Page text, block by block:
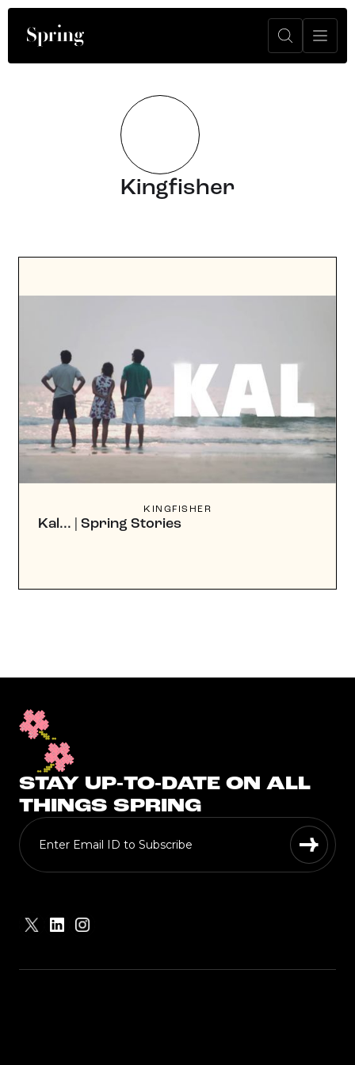
Kingfisher
KINGFISHER
Kal... | Spring Stories
STAY UP-TO-DATE ON ALL
THINGS SPRING